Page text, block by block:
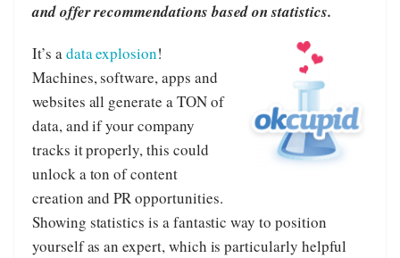
and offer recommendations based on statistics.
It’s adata explosion!
Machines, software, apps and
websites all generate a TON of
data, and if your company
tracks it properly, this could
unlock a ton of content
creation and PR opportunities.
Showing statistics is a fantastic way to position
yourself as an expert, which is particularly helpful